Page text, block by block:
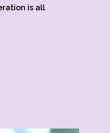
is all